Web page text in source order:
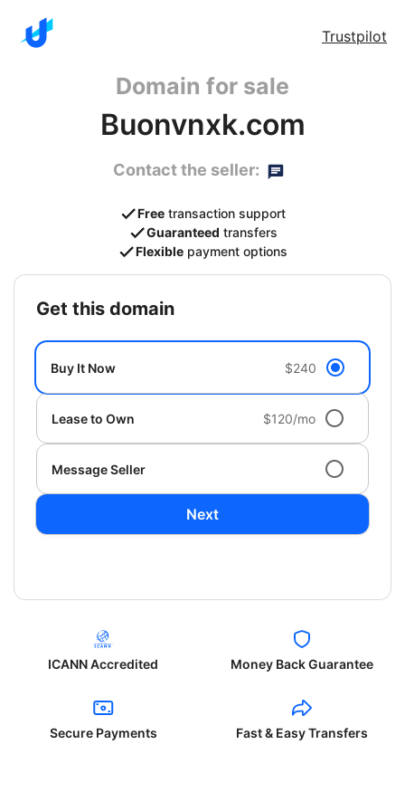
Trustpilot
Domain for sale
Buonvnxk.com
Contact the seller:
Free transaction support
Guaranteed transfers
Flexible payment options
get this domain
Buy It Now $240
Lease to Own $120/mo
Message Seller
Next
ICANN Accredited Money Back Guarantee
Secure Payments Fast & Easy Transfers